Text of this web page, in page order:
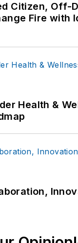
Citizen, Off-
Fire with
Health &